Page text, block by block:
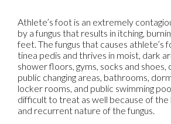
Athlete’s foot is an extremely
by a fungus that results in itching,
feet. The fungus that causes athlete’s
tinea pedis and thrives in moist, dark
shower floors, gyms, socks and shoes,
public changing areas, bathrooms,
locker rooms, and public swimming
difficult to treat as well because of the
and recurrent nature of the fungus.